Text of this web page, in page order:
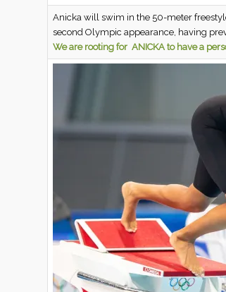
Anicka will swim in the 50-meter
second Olympic appearance, having
We are rooting for ANICKA to have a